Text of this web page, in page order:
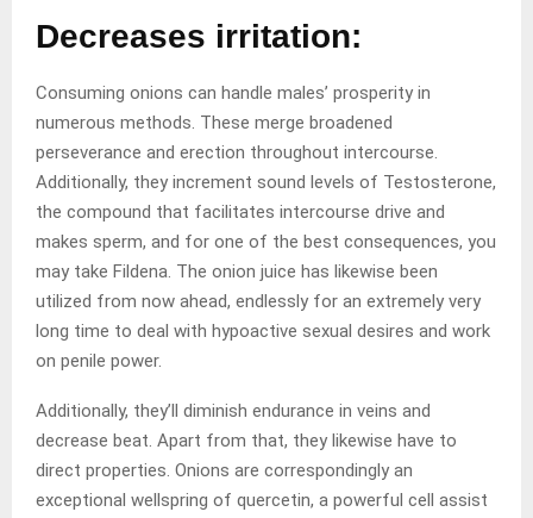
Decreases irritation:
Consuming onions can handle males’ prosperity in
numerous methods. These merge broadened
perseverance and erection throughout intercourse.
Additionally, they increment sound levels of Testosterone,
the compound that facilitates intercourse drive and
makes sperm, and for one of the best consequences, you
may take Fildena. The onion juice has likewise been
utilized from now ahead, endlessly for an extremely very
long time to deal with hypoactive sexual desires and work
on penile power.
Additionally, they’ll diminish endurance in veins and
decrease beat. Apart from that, they likewise have to
direct properties. Onions are correspondingly an
exceptional wellspring of quercetin, a powerful cell assist